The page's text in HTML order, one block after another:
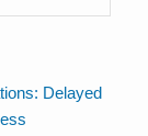
Delayed